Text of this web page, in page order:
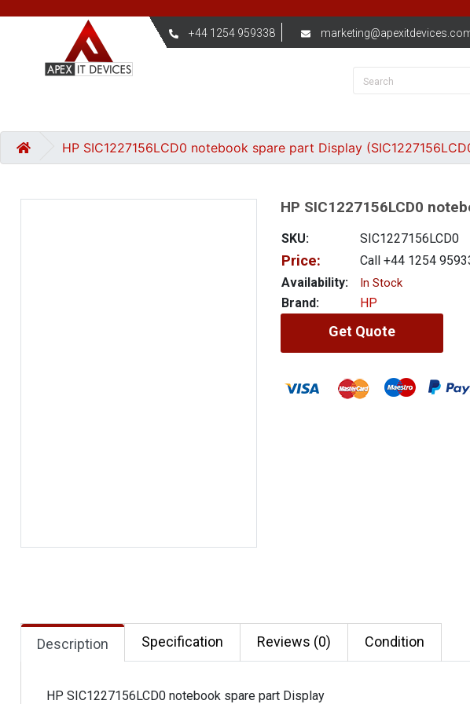
+44 1254 959338
HP SIC1227156LCD0 notebook spare part Display
HP SIC1227156LCD0
SKU: SIC1227156LCD0
Price:
Call +44 1254
Availability:
In Stock
Brand: HP
Get Quote
Description Specification Reviews (0) Condition
HP SIC1227156LCD0 notebook spare part Display